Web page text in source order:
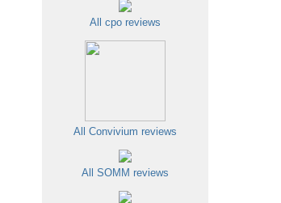
All cpo reviews
All Convivium reviews
All SOMM reviews